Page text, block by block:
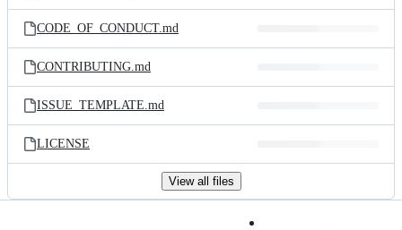
CODE_OF_CONDUCT.md
CONTRIBUTING.md
ISSUE_TEMPLATE.md
LICENSE
View all files